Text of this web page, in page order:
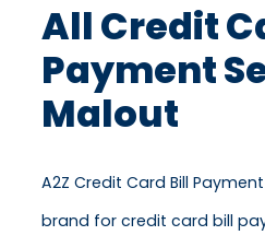
All Credit
Payment
Malout
A2Z Credit Card Bill
brand for credit card bill